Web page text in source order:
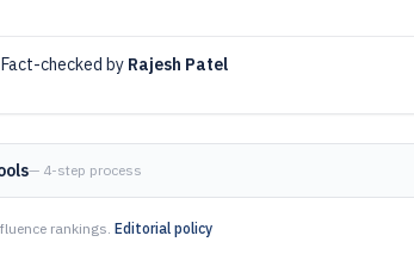
Fact-checked by Rajesh Patel
— 4-step process
rankings. Editorial policy